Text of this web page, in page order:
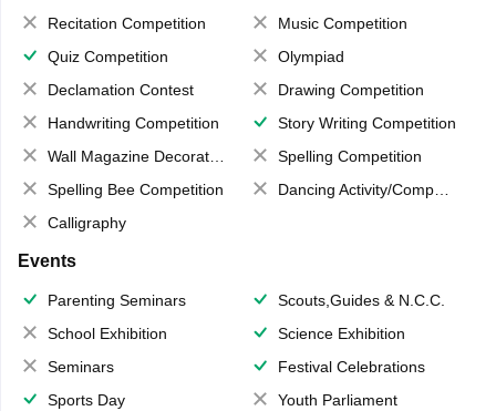
Recitation Competition
Music Competition
Quiz Competition
Olympiad
Declamation Contest
Drawing Competition
Handwriting Competition
Story Writing Competition
Wall Magazine Decoration
Spelling Competition
Spelling Bee Competition
Dancing Activity/Competition
Calligraphy
Events
Parenting Seminars
Scouts,Guides & N.C.C.
School Exhibition
Science Exhibition
Seminars
Festival Celebrations
Sports Day
Youth Parliament